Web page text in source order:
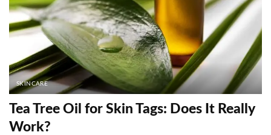
SKINCARE
Tea Tree Oil for Skin Tags: Does It Really
Work?